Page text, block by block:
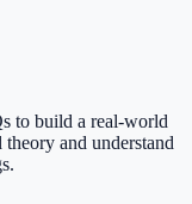
to build a real-world
and understand